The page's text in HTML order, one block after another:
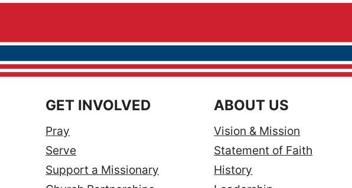
GET INVOLVED
Pray
Serve
Support a Missionary
ABOUT US
Vision & Mission
Statement of Faith
History